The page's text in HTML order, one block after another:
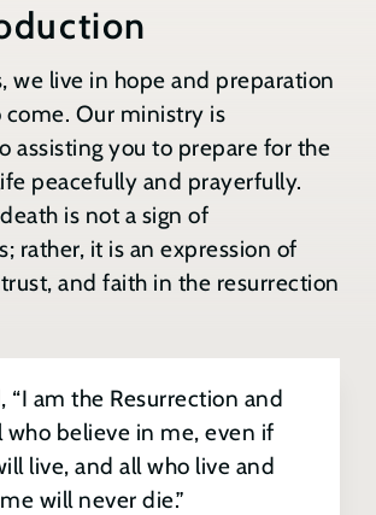
Benefits of Preparation
Preparation & Updates
Spiritual & Pastoral Care
Care Considerations
Space & Meaningful Funeral
Funeral Home Services
Tell Your Story
we live in hope and preparation
Our ministry is
assisting you to prepare for the
peacefully and prayerfully.
is not a sign of
rather, it is an expression of
and faith in the resurrection
“I am the Resurrection and
who believe in me, even if
live, and all who live and
will never die.”